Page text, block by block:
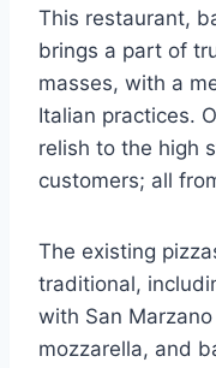
This restaurant,
brings a part of
masses, with a
Italian practices.
relish to the high
customers; all
The existing
traditional,
with San
mozzarella, and